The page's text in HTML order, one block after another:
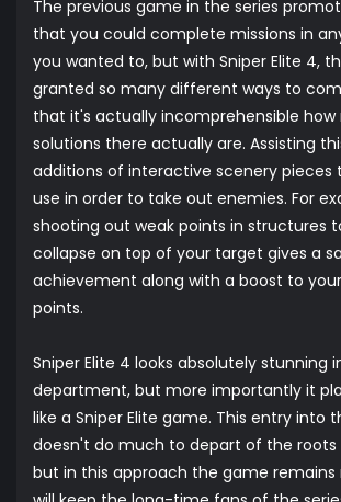
The previous game in the series
that you could complete missions in
you wanted to, but with Sniper Elite 4,
granted so many different ways to
that it's actually incomprehensible
solutions there actually are. Assisting
additions of interactive scenery pieces
use in order to take out enemies. For
shooting out weak points in structures
collapse on top of your target gives a
achievement along with a boost to
points.
Sniper Elite 4 looks absolutely stunning
department, but more importantly it
like a Sniper Elite game. This entry into
doesn't do much to depart of the roots
but in this approach the game remains